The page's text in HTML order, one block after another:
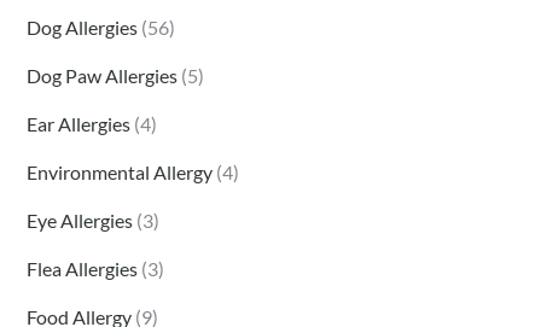
Dog Allergies (56)
Dog Paw Allergies (5)
Ear Allergies (4)
Environmental Allergy (4)
Eye Allergies (3)
Flea Allergies (3)
Food Allergy (9)